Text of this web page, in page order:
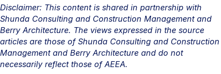
Disclaimer: This content is shared in partnership with
Shunda Consulting and Construction Management and
Berry Architecture. The views expressed in the source
articles are those of Shunda Consulting and Construction
Management and Berry Architecture and do not
necessarily reflect those of AEEA.